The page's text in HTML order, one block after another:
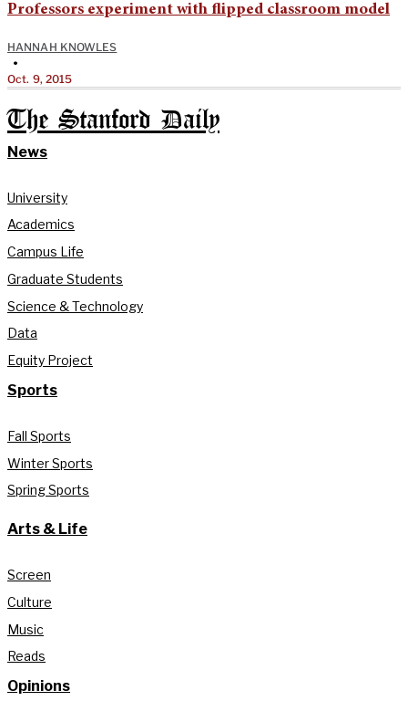
Professors experiment with flipped classroom model
HANNAH KNOWLES
•
Oct. 9, 2015
The Stanford Daily
News
University
Academics
Campus Life
Graduate Students
Science & Technology
Data
Equity Project
Sports
Fall Sports
Winter Sports
Spring Sports
Arts & Life
Screen
Culture
Music
Reads
Opinions